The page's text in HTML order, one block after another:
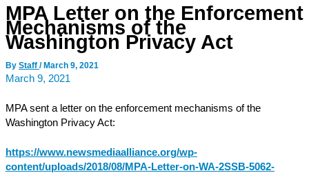
MPA Letter on the Enforcement
Mechanisms of the
Washington Privacy Act
By Staff / March 9, 2021
March 9, 2021
MPA sent a letter on the enforcement mechanisms of the
Washington Privacy Act:
https://www.newsmediaalliance.org/wp-
content/uploads/2018/08/MPA-Letter-on-WA-2SSB-5062-